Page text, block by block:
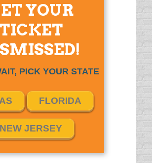
YOUR
TICKET
PICK YOUR STATE
FLORIDA
NEW JERSEY